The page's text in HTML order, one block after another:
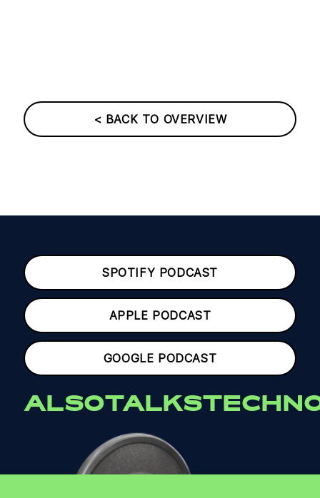
< BACK TO OVERVIEW
SPOTIFY PODCAST
APPLE PODCAST
GOOGLE PODCAST